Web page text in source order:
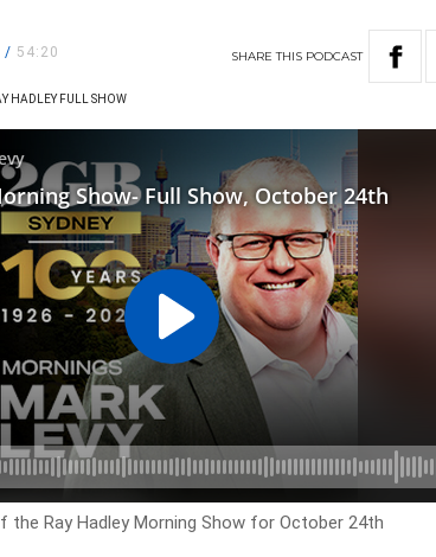
/ 54:20 SHARETHIS PODCAST
HADLEY FULL SHOW
Ray Hadley Morning Show for October 24th